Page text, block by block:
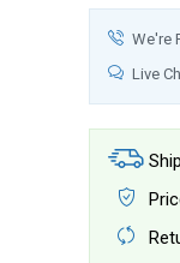
We're
Live